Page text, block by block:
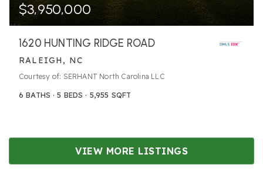
$3,950,000
1620 HUNTING RIDGE ROAD
RALEIGH, NC
Courtesy of: SERHANT North Carolina LLC
6 BATHS 5 BEDS 5,955 SQFT
VIEW MORE LISTINGS